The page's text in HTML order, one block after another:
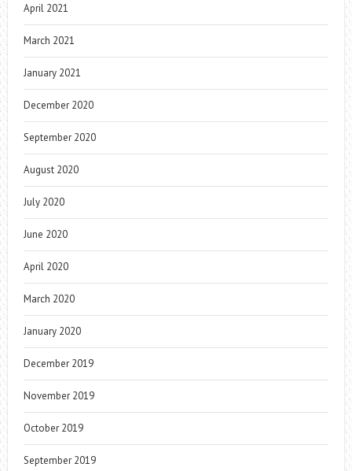
April 2021
March 2021
January 2021
December 2020
September 2020
August 2020
July 2020
June 2020
April 2020
March 2020
January 2020
December 2019
November 2019
October 2019
September 2019